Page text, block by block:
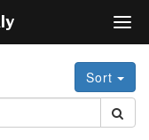
T
o
g
g
l
e
N
Sort